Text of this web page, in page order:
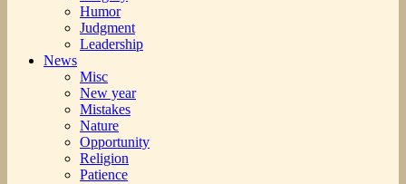
Humor
Judgment
Leadership
News
Misc
New year
Mistakes
Nature
Opportunity
Religion
Patience